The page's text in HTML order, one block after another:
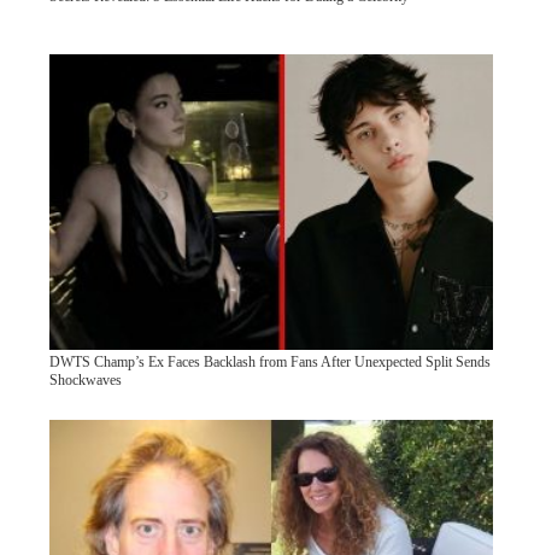
DWTS Champ’s Ex Faces Backlash from Fans After Unexpected Split Sends
Shockwaves